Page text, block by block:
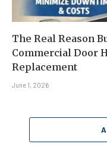
The Real Reason
Commercial Door
Replacement
June 1, 2026